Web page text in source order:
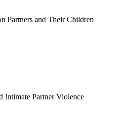
Partners and Their Children
Intimate Partner Violence